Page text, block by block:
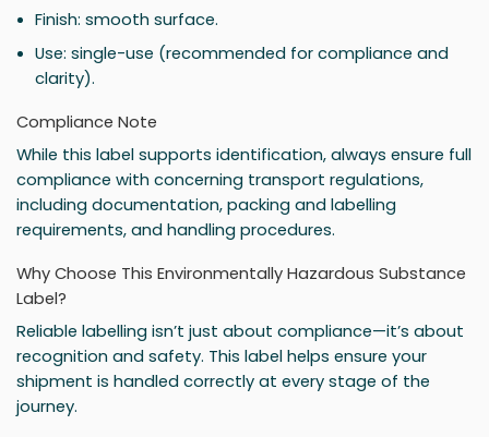
Finish: smooth surface.
Use: single-use (recommended for compliance and
clarity).
Compliance Note
While this label supports identification, always ensure full
compliance with concerning transport regulations,
including documentation, packing and labelling
requirements, and handling procedures.
Why Choose This Environmentally Hazardous Substance
Label?
Reliable labelling isn’t just about compliance—it’s about
recognition and safety. This label helps ensure your
shipment is handled correctly at every stage of the
journey.